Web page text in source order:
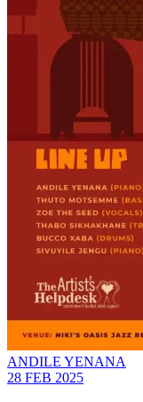
ANDILE YENANA
28 FEB 2025